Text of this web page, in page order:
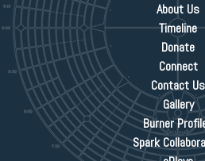
About Us
Timeline
Donate
Connect
Contact Us
Gallery
Burner
Spark